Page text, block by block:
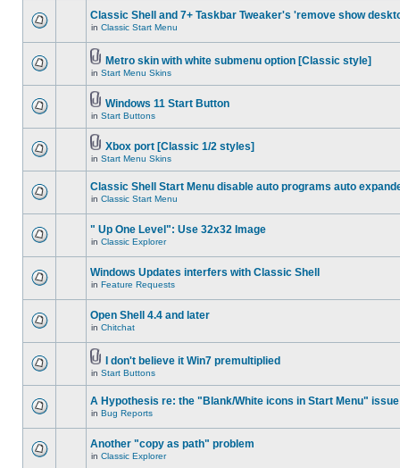
Classic Shell and 7+ Taskbar Tweaker's 'remove show
in Classic Start Menu
Metro skin with white submenu option [Classic style]
in Start Menu Skins
Windows 11 Start Button
in Start Buttons
Xbox port [Classic 1/2 styles]
in Start Menu Skins
Classic Shell Start Menu disable auto programs auto
in Classic Start Menu
" Up One Level": Use 32x32 Image
in Classic Explorer
Windows Updates interfers with Classic Shell
in Feature Requests
Open Shell 4.4 and later
in Chitchat
I don't believe it Win7 premultiplied
in Start Buttons
A Hypothesis re: the "Blank/White icons in Start Menu" issue
in Bug Reports
Another "copy as path" problem
in Classic Explorer